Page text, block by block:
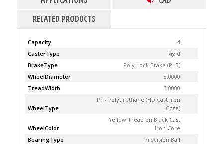
RELATED PRODUCTS
Capacity
4
CasterType
Rigid
BrakeType
Poly Lock Brake (PLB)
WheelDiameter
8.0000
TreadWidth
3.0000
WheelType
PF - Polyurethane (HD Cast Iron
Core)
WheelColor
Yellow Tread on Black Cast
Iron Core
BearingType
Precision Ball